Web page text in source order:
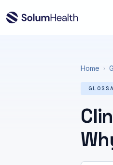
Home ›